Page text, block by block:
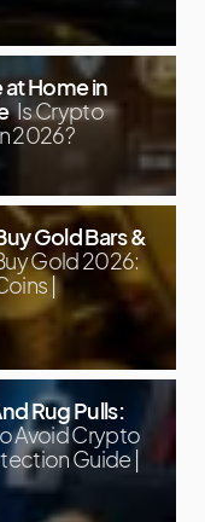
Home in
Is Crypto
2026?
Gold Bars &
Gold 2026:
|
Rug Pulls:
Avoid Crypto
Guide |